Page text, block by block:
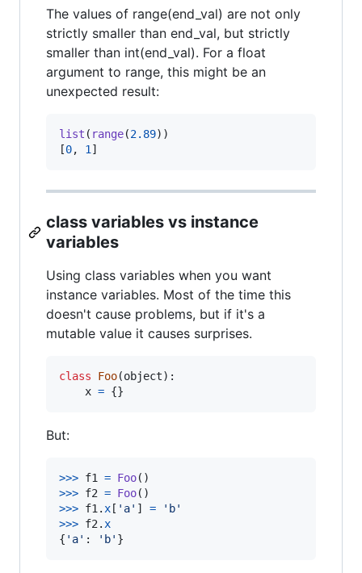
The values of range(end_val) are not only
strictly smaller than end_val, but strictly
smaller than int(end_val). For a float
argument to range, this might be an
unexpected result:
list ( range(2.89))
[0, 1 ]
class variables vs instance
variables
Using class variables when you want
instance variables. Most of the time this
doesn't cause problems, but if it's a
mutable value it causes surprises.
class Foo(object):
x = {}
But:
>>> f1 = Foo
>>> f2 = Foo
>>> f1 . x [ 'a' ] =
'b'
>>> f2 . x
{ 'a' : 'b' }